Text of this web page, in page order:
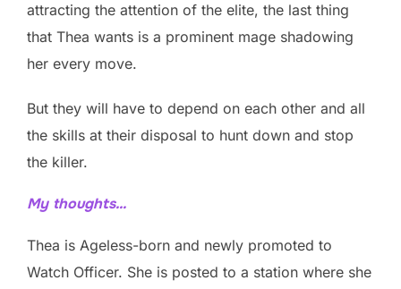
attracting the attention of the elite, the last thing
that Thea wants is a prominent mage shadowing
her every move.
But they will have to depend on each other and all
the skills at their disposal to hunt down and stop
the killer.
My thoughts…
Thea is Ageless-born and newly promoted to
Watch Officer. She is posted to a station where she